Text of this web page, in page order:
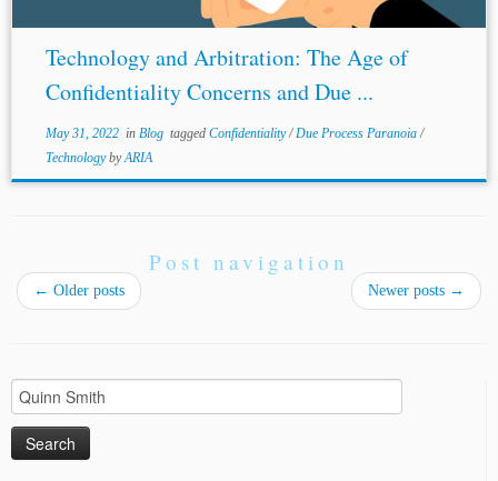
Technology and Arbitration: The Age of
Confidentiality Concerns and Due ...
May 31, 2022in Blog tagged Confidentiality/Due Process Paranoia/
TechnologybyARIA
Post navigation
← Older posts Newer posts →
Search
for: